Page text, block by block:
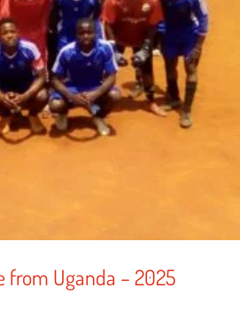
from Uganda – 2025